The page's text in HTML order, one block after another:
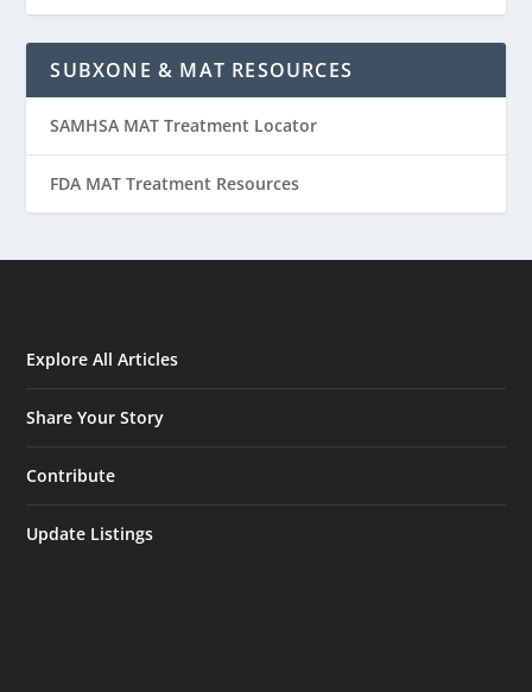
SUBXONE & MAT RESOURCES
SAMHSA MAT Treatment Locator
FDA MAT Treatment Resources
Explore All Articles
Share Your Story
Contribute
Update Listings